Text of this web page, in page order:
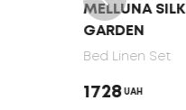
MELLUNA SILK
GARDEN
Bed Linen Set
1728 UAH